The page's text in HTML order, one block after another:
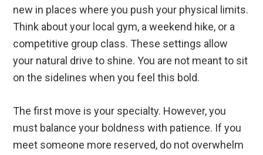
new in places where you push your physical limits.
Think about your local gym, a weekend hike, or a
competitive group class. These settings allow
your natural drive to shine. You are not meant to sit
on the sidelines when you feel this bold.
The first move is your specialty. However, you
must balance your boldness with patience. If you
meet someone more reserved, do not overwhelm